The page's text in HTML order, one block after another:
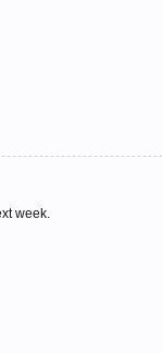
week.